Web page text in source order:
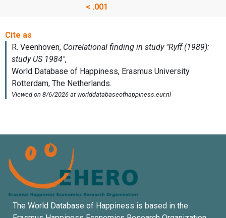
< .001
The World Database of Happiness is based in the